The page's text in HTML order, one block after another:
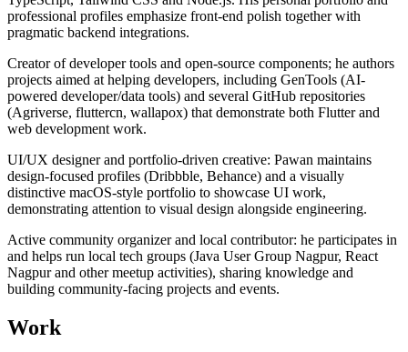
professional profiles emphasize front-end polish together with
pragmatic backend integrations.
Creator of developer tools and open-source components; he authors
projects aimed at helping developers, including GenTools (AI-
powered developer/data tools) and several GitHub repositories
(Agriverse, fluttercn, wallapox) that demonstrate both Flutter and
web development work.
UI/UX designer and portfolio-driven creative: Pawan maintains
design-focused profiles (Dribbble, Behance) and a visually
distinctive macOS-style portfolio to showcase UI work,
demonstrating attention to visual design alongside engineering.
Active community organizer and local contributor: he participates in
and helps run local tech groups (Java User Group Nagpur, React
Nagpur and other meetup activities), sharing knowledge and
building community-facing projects and events.
Work